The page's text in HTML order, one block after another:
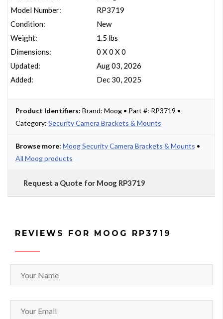
Model Number:
Condition:
Weight:
Dimensions:
Updated:
Added:
RP3719
New
1.5 lbs
0 X 0 X 0
Aug 03, 2026
Dec 30, 2025
Product Identifiers: Brand: Moog • Part #: RP3719 •
Category: Security Camera Brackets & Mounts
Browse more: Moog Security Camera Brackets & Mounts •
All Moog products
Request a Quote for Moog RP3719
REVIEWS FOR MOOG RP3719